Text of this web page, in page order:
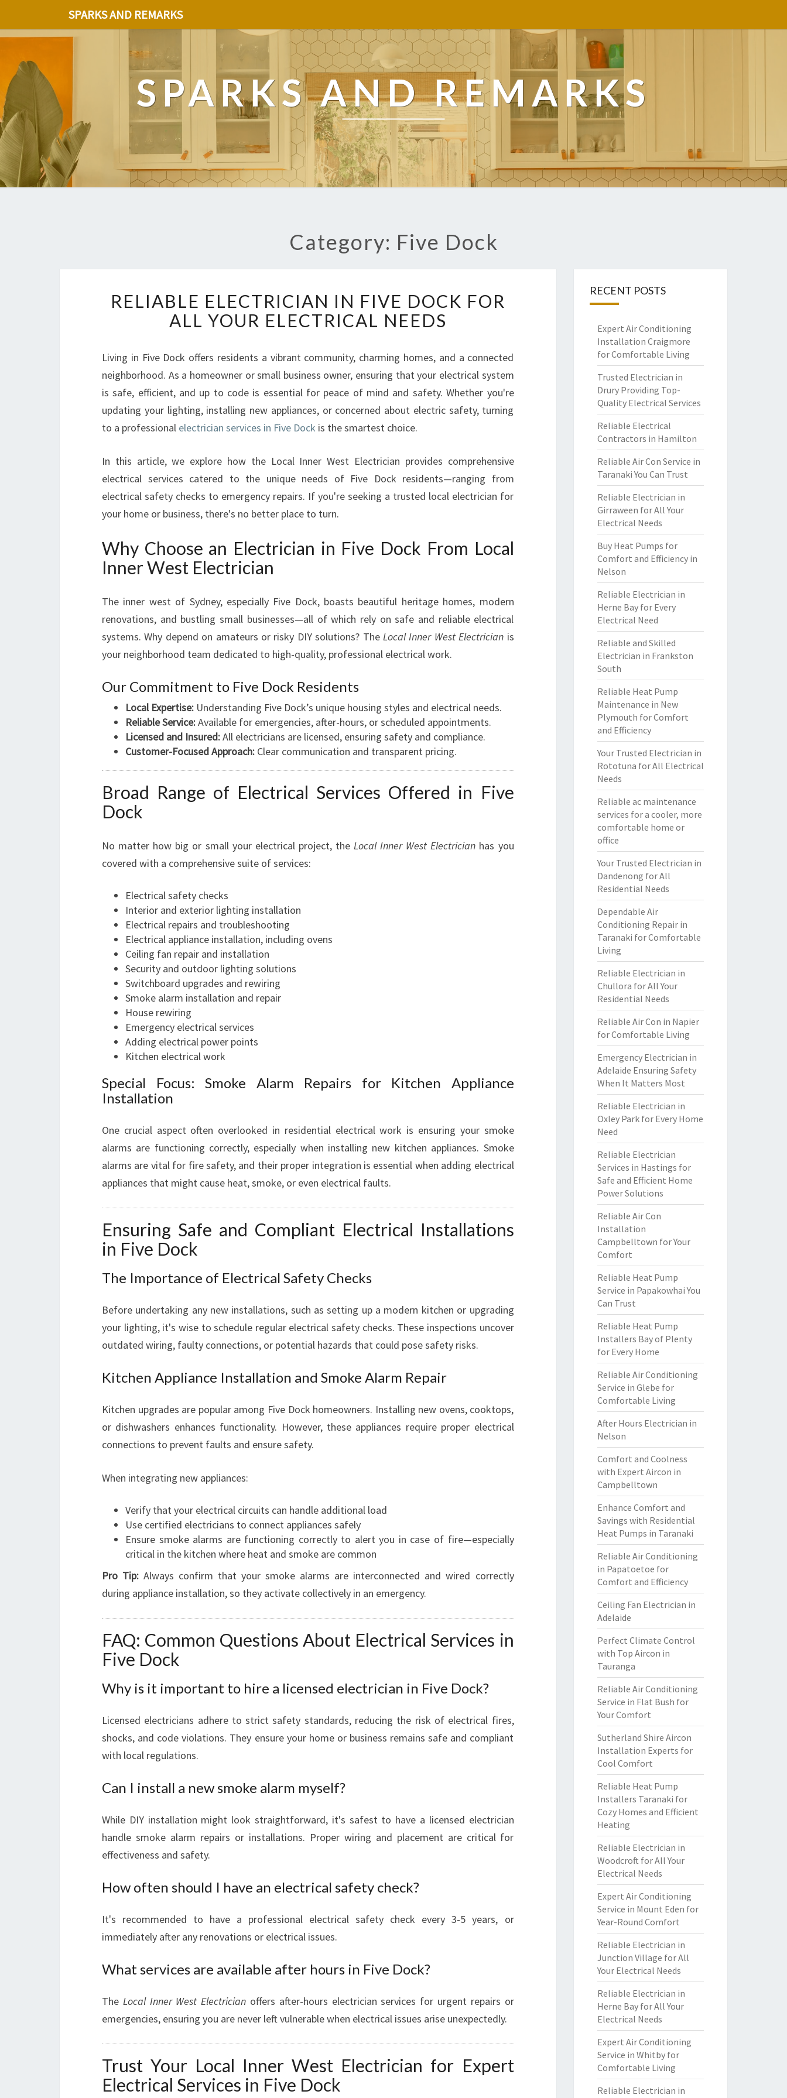
SPARKS AND REMARKS
SPARKS AND REMARKS
Category: Five Dock
E
L
I
B
L
E
E
T
R
I
I
N
F
I
V
E
D
C
F
O
R
A
L
R
I
RELIABLE ELECTRICIAN IN FIVE DOCK FOR
ALL YOUR ELECTRICAL NEEDS
Living in Five Dock offers residents a vibrant community, charming homes, and a connected
neighborhood. As a homeowner or small business owner, ensuring that your electrical system
is safe, efficient, and up to code is essential for peace of mind and safety. Whether you're
updating your lighting, installing new appliances, or concerned about electric safety, turning
to a professional electrician services in Five Dock is the smartest choice.
In this article, we explore how the Local Inner West Electrician provides comprehensive
electrical services catered to the unique needs of Five Dock residents—ranging from
electrical safety checks to emergency repairs. If you're seeking a trusted local electrician for
your home or business, there's no better place to turn.
Why Choose an Electrician in Five Dock From Local
Inner West Electrician
The inner west of Sydney, especially Five Dock, boasts beautiful heritage homes, modern
renovations, and bustling small businesses—all of which rely on safe and reliable electrical
systems. Why depend on amateurs or risky DIY solutions? The Local Inner West Electrician is
your neighborhood team dedicated to high-quality, professional electrical work.
Our Commitment to Five Dock Residents
Local Expertise: Understanding Five Dock’s unique housing styles and electrical needs.
Reliable Service:Available for emergencies, after-hours, or scheduled appointments.
Licensed and Insured:All electricians are licensed, ensuring safety and compliance.
Customer-Focused Approach: Clear communication and transparent pricing.
Broad Range of Electrical Services Offered in Five
Dock
No matter how big or small your electrical project, the Local Inner West Electrician has you
covered with a comprehensive suite of services:
Electrical safety checks
Interior and exterior lighting installation
Electrical repairs and troubleshooting
Electrical appliance installation, including ovens
Ceiling fan repair and installation
Security and outdoor lighting solutions
Switchboard upgrades and rewiring
Smoke alarm installation and repair
House rewiring
Emergency electrical services
Adding electrical power points
Kitchen electrical work
Special Focus: Smoke Alarm Repairs for Kitchen Appliance
Installation
One crucial aspect often overlooked in residential electrical work is ensuring your smoke
alarms are functioning correctly, especially when installing new kitchen appliances. Smoke
alarms are vital for fire safety, and their proper integration is essential when adding electrical
appliances that might cause heat, smoke, or even electrical faults.
Ensuring Safe and Compliant Electrical Installations
in Five Dock
The Importance of Electrical Safety Checks
Before undertaking any new installations, such as setting up a modern kitchen or upgrading
your lighting, it's wise to schedule regular electrical safety checks. These inspections uncover
outdated wiring, faulty connections, or potential hazards that could pose safety risks.
Kitchen Appliance Installation and Smoke Alarm Repair
Kitchen upgrades are popular among Five Dock homeowners. Installing new ovens, cooktops,
or dishwashers enhances functionality. However, these appliances require proper electrical
connections to prevent faults and ensure safety.
When integrating new appliances:
Verify that your electrical circuits can handle additional load
Use certified electricians to connect appliances safely
Ensure smoke alarms are functioning correctly to alert you in case of fire—especially
critical in the kitchen where heat and smoke are common
Pro Tip: Always confirm that your smoke alarms are interconnected and wired correctly
during appliance installation, so they activate collectively in an emergency.
FAQ: Common Questions About Electrical Services in
Five Dock
Why is it important to hire a licensed electrician in Five Dock?
Licensed electricians adhere to strict safety standards, reducing the risk of electrical fires,
shocks, and code violations. They ensure your home or business remains safe and compliant
with local regulations.
Can I install a new smoke alarm myself?
While DIY installation might look straightforward, it's safest to have a licensed electrician
handle smoke alarm repairs or installations. Proper wiring and placement are critical for
effectiveness and safety.
How often should I have an electrical safety check?
It's recommended to have a professional electrical safety check every 3-5 years, or
immediately after any renovations or electrical issues.
What services are available after hours in Five Dock?
The Local Inner West Electrician offers after-hours electrician services for urgent repairs or
emergencies, ensuring you are never left vulnerable when electrical issues arise unexpectedly.
Trust Your Local Inner West Electrician for Expert
Electrical Services in Five Dock
RECENT POSTS
Expert Air Conditioning
Installation Craigmore
for Comfortable Living
Trusted Electrician in
Drury Providing Top-
Quality Electrical Services
Reliable Electrical
Contractors in Hamilton
Reliable Air Con Service in
Taranaki You Can Trust
Reliable Electrician in
Girraween for All Your
Electrical Needs
Buy Heat Pumps for
Comfort and Efficiency in
Nelson
Reliable Electrician in
Herne Bay for Every
Electrical Need
Reliable and Skilled
Electrician in Frankston
South
Reliable Heat Pump
Maintenance in New
Plymouth for Comfort
and Efficiency
Your Trusted Electrician in
Rototuna for All Electrical
Needs
Reliable ac maintenance
services for a cooler, more
comfortable home or
office
Your Trusted Electrician in
Dandenong for All
Residential Needs
Dependable Air
Conditioning Repair in
Taranaki for Comfortable
Living
Reliable Electrician in
Chullora for All Your
Residential Needs
Reliable Air Con in Napier
for Comfortable Living
Emergency Electrician in
Adelaide Ensuring Safety
When It Matters Most
Reliable Electrician in
Oxley Park for Every Home
Need
Reliable Electrician
Services in Hastings for
Safe and Efficient Home
Power Solutions
Reliable Air Con
Installation
Campbelltown for Your
Comfort
Reliable Heat Pump
Service in Papakowhai You
Can Trust
Reliable Heat Pump
Installers Bay of Plenty
for Every Home
Reliable Air Conditioning
Service in Glebe for
Comfortable Living
After Hours Electrician in
Nelson
Comfort and Coolness
with Expert Aircon in
Campbelltown
Enhance Comfort and
Savings with Residential
Heat Pumps in Taranaki
Reliable Air Conditioning
in Papatoetoe for
Comfort and Efficiency
Ceiling Fan Electrician in
Adelaide
Perfect Climate Control
with Top Aircon in
Tauranga
Reliable Air Conditioning
Service in Flat Bush for
Your Comfort
Sutherland Shire Aircon
Installation Experts for
Cool Comfort
Reliable Heat Pump
Installers Taranaki for
Cozy Homes and Efficient
Heating
Reliable Electrician in
Woodcroft for All Your
Electrical Needs
Expert Air Conditioning
Service in Mount Eden for
Year-Round Comfort
Reliable Electrician in
Junction Village for All
Your Electrical Needs
Reliable Electrician in
Herne Bay for All Your
Electrical Needs
Expert Air Conditioning
Service in Whitby for
Comfortable Living
Reliable Electrician in